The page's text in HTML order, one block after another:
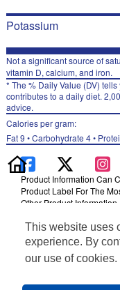
This website uses
experience. By
our use of
Potassium
Not a significant source of
vitamin D, calcium, and iron.
* The % Daily Value (DV)
contributes to a daily diet.
advice.
Calories per gram:
Fat 9 • Carbohydrate 4 •
Product Information Can
Product Label For The
Other Product Information.
Information updated on
Distributed By PepsiCo,
Privacy Policy
Terms of Use
Cookie Preferences